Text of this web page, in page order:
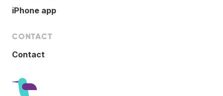
iPhone app
CONTACT
Contact